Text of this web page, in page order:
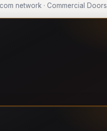
network · Commercial Doors